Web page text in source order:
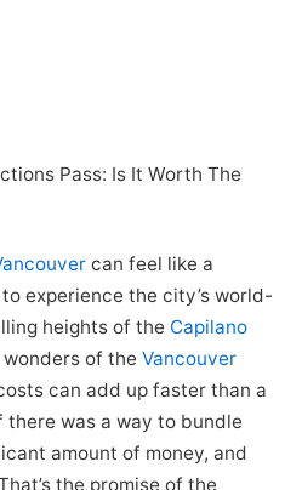
Pass: Is It Worth The
can feel like a
experience the city’s world-
heights of the Capilano
of the Vancouver
can add up faster than a
there was a way to bundle
amount of money, and
the promise of the